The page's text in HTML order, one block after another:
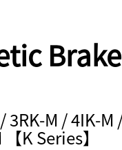
Brake
3RK-M / 4IK-M
K Series】